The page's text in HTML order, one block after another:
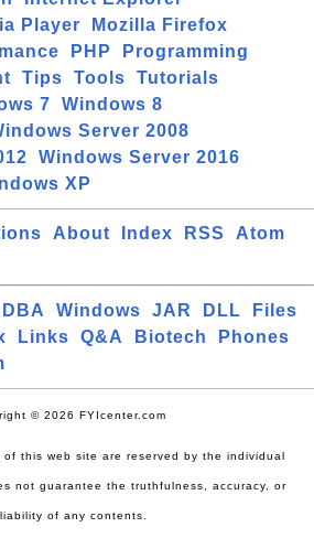
Player
Mozilla Firefox
PHP
Programming
Tips Tools
Tutorials
7
Windows 8
Server 2008
Windows Server 2016
XP
About Index RSS
Atom
DBA Windows JAR DLL
Files
Links Q&A Biotech
Phones
© 2026 FYIcenter.com
this web site are reserved by the individual
not guarantee the truthfulness, accuracy, or
of any contents.